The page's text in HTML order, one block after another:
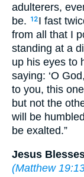
adulterers,
be.
12 I fast
from all that I
standing at a
up his eyes to
saying: ‘O
to you, this
but not the
will be
be exalted.”
Jesus
(Matthew